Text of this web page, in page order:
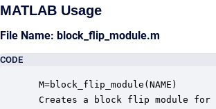
MATLAB Usage
File Name: block_flip_module.m
CODE
M=block_flip_module(NAME)
Creates a block flip module for